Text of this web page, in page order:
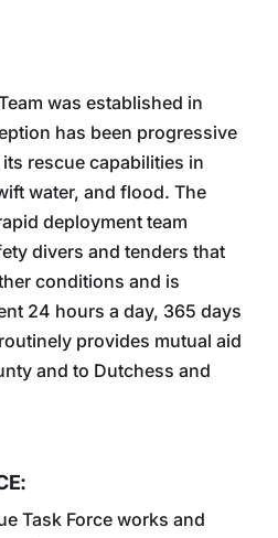
was established in
has been progressive
rescue capabilities in
water, and flood. The
deployment team
divers and tenders that
conditions and is
24 hours a day, 365 days
provides mutual aid
and to Dutchess and
Task Force works and